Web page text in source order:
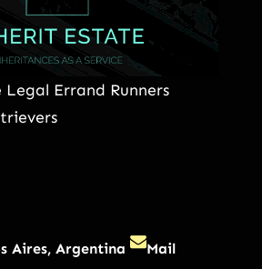
Errand Runners
Aires, Argentina Mail